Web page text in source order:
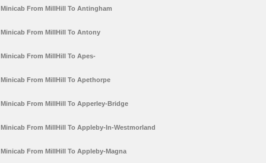
Minicab From MillHill To Antingham
Minicab From MillHill To Antony
Minicab From MillHill To Apes-
Minicab From MillHill To Apethorpe
Minicab From MillHill To Apperley-Bridge
Minicab From MillHill To Appleby-In-Westmorland
Minicab From MillHill To Appleby-Magna